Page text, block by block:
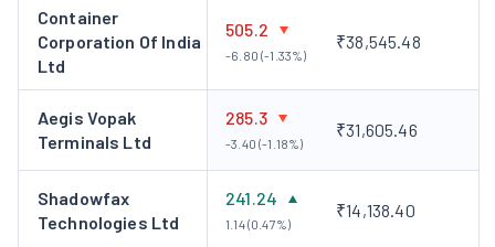
Deepak Kapoor, Chairman and Non-Executive
Independent Director
Mr. Kapoor is a fellow member of the Institute of Chartered
Accountants of India as well as the Institute of Company
Secretaries of India. He is a certified Fraud Examiner as per the
Association of Certified Fraud Examiners. He earlier worked
with PricewaterhouseCoopers Private Limited as Chairman
and Chief Executive Officer.
Container
Corporation Of India
Ltd
505.2
-6.80 (-1.33%)
₹38,545.48
Aegis Vopak
Terminals Ltd
285.3
-3.40 (-1.18%)
₹31,605.46
Shadowfax
Technologies Ltd
241.24
1.14 (0.47%)
₹14,138.40